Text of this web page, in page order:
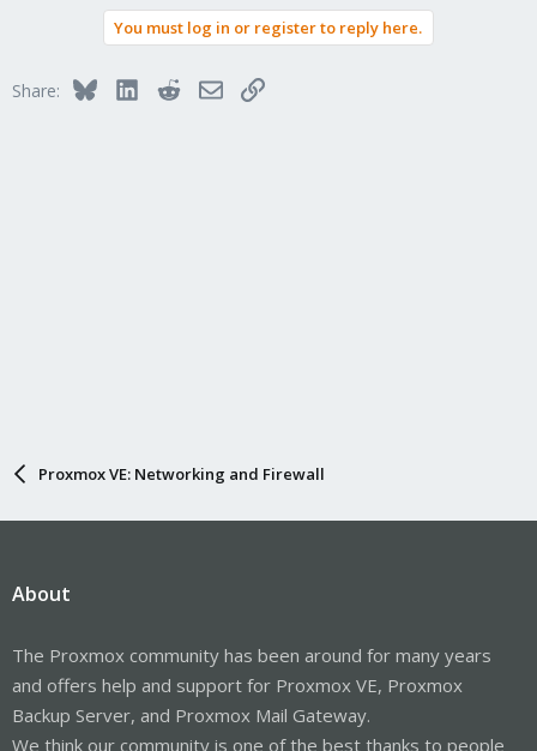
You must log in or register to reply here.
Share: BlueskyLinkedInRedditEmailLink
Proxmox VE: Networking and Firewall
About
The Proxmox community has been around for many years
and offers help and support for Proxmox VE, Proxmox
Backup Server, and Proxmox Mail Gateway.
We think our community is one of the best thanks to people